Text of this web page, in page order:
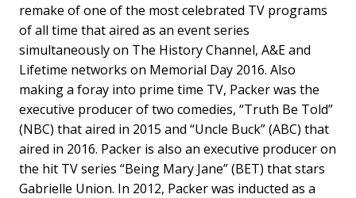
remake of one of the most celebrated TV programs
of all time that aired as an event series
simultaneously on The History Channel, A&E and
Lifetime networks on Memorial Day 2016. Also
making a foray into prime time TV, Packer was the
executive producer of two comedies, “Truth Be Told”
(NBC) that aired in 2015 and “Uncle Buck” (ABC) that
aired in 2016. Packer is also an executive producer on
the hit TV series “Being Mary Jane” (BET) that stars
Gabrielle Union. In 2012, Packer was inducted as a